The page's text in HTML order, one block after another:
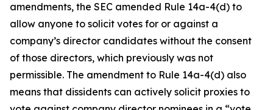
amendments, the SEC amended Rule 14a-4(d) to
allow anyone to solicit votes for or against a
company’s director candidates without the consent
of those directors, which previously was not
permissible. The amendment to Rule 14a-4(d) also
means that dissidents can actively solicit proxies to